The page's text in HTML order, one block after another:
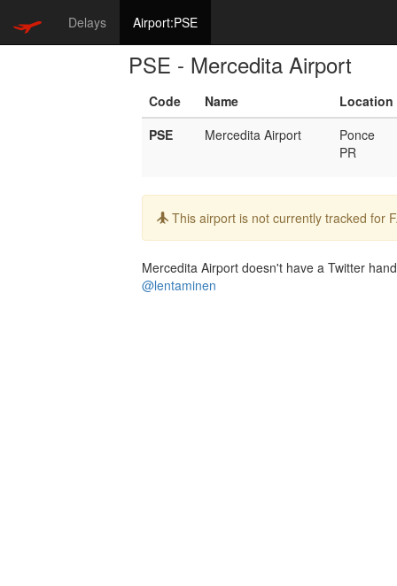
Delays Airport:PSE
PSE - Mercedita Airport
Code Name
Location
PSE
Mercedita Airport
Ponce
PR
Info:
This airport is not currently tracked for
Mercedita Airport doesn't have a Twitter
@lentaminen